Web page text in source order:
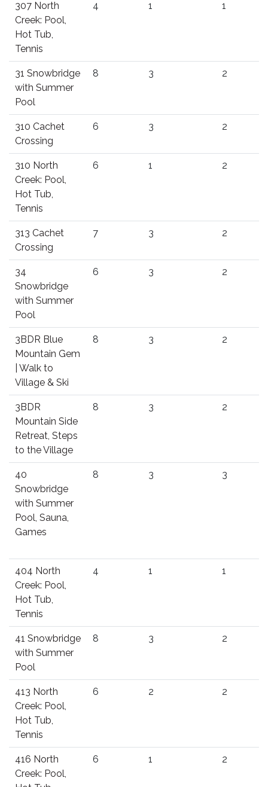
307 North
Creek: Pool,
Hot Tub,
Tennis
4 1 1
31 Snowbridge
with Summer
Pool
8 3 2
310 Cachet
Crossing
6 3 2
310 North
Creek: Pool,
Hot Tub,
Tennis
6 1 2
313 Cachet
Crossing
7 3 2
34
Snowbridge
with Summer
Pool
6 3 2
3BDR Blue
Mountain Gem
| Walk to
Village & Ski
8 3 2
3BDR
Mountain Side
Retreat, Steps
to the Village
8 3 2
40
Snowbridge
with Summer
Pool, Sauna,
Games
8 3 3
404 North
Creek: Pool,
Hot Tub,
Tennis
4 1 1
41 Snowbridge
with Summer
Pool
8 3 2
413 North
Creek: Pool,
Hot Tub,
Tennis
6 2 2
416 North
Creek: Pool,
6 1 2